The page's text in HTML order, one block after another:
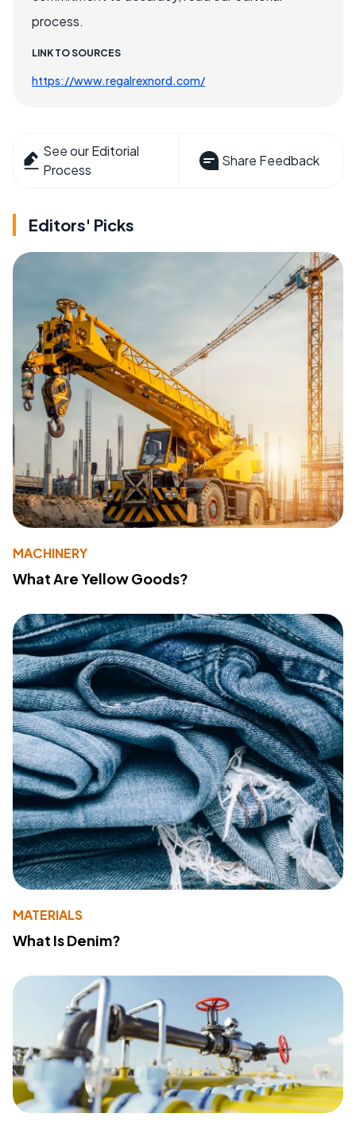
process.
LINK TO SOURCES
https://www.regalrexnord.com/
See our Editorial
Process
Share Feedback
Editors' Picks
MACHINERY
What Are Yellow Goods?
MATERIALS
What Is Denim?